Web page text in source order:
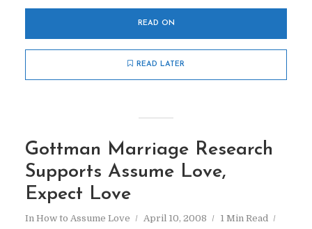
READ ON
READ LATER
Gottman Marriage Research
Supports Assume Love,
Expect Love
In How to Assume Love April 10, 2008
1 Min Read